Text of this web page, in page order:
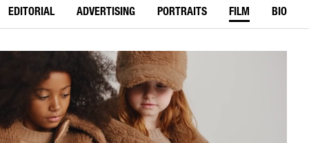
EDITORIAL ADVERTISING PORTRAITS FILM BIO